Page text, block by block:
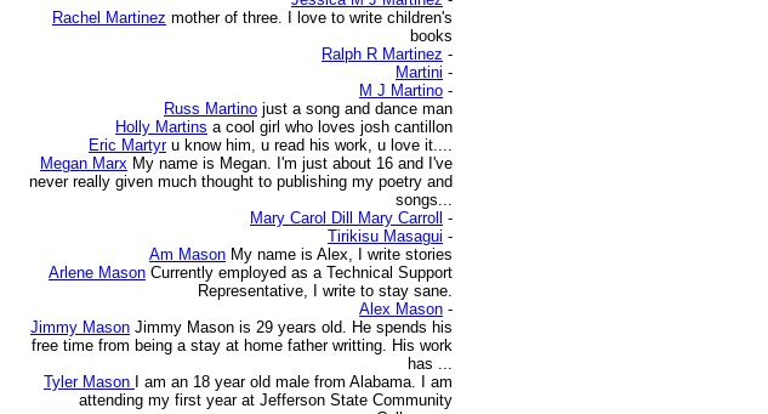
Rachel Martinez mother of three. I love to write children's
books
Ralph R Martinez -
Martini -
M J Martino -
Russ Martino just a song and dance man
Holly Martins a cool girl who loves josh cantillon
Eric Martyr u know him, u read his work, u love it....
Megan Marx My name is Megan. I'm just about 16 and I've
never really given much thought to publishing my poetry and
songs...
Mary Carol Dill Mary Carroll
-
Tirikisu Masagui -
Am Mason My name is Alex, I write stories
Arlene Mason Currently employed as a Technical Support
Representative, I write to stay sane.
Alex Mason -
Jimmy Mason Jimmy Mason is 29 years old. He spends his
free time from being a stay at home father writting. His work
has ...
Tyler Mason
I am an 18 year old male from Alabama. I am
attending my first year at Jefferson State Community